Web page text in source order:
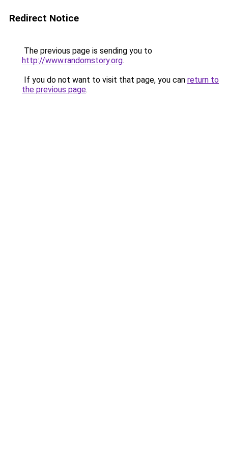
Redirect Notice
The previous page is sending you to
http://www.randomstory.org.
If you do not want to visit that page, you can return to
the previous page.